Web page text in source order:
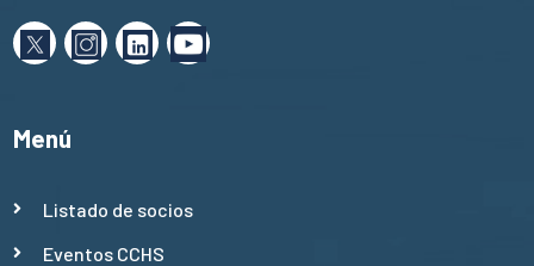
Menú
Listado de socios
Eventos CCHS